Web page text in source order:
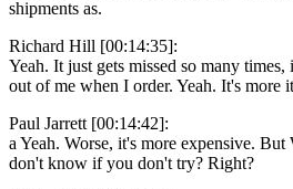
shipments as.
Richard Hill [00:14:35]:
Yeah. It just gets missed so many
out of me when I order. Yeah. It's more
Paul Jarrett [00:14:42]:
a Yeah. Worse, it's more expensive.
don't know if you don't try? Right?